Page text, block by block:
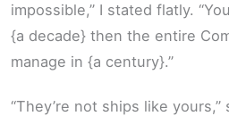
impossible,” I stated flatly.
{a decade} then the entire
manage in {a century}.”
“They’re not ships like yours,”